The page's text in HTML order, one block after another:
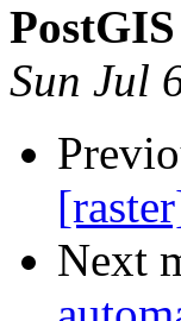
PostGIS
Sun Jul
Next